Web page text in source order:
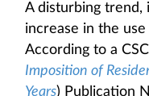
A disturbing trend,
increase in the
According to a
Imposition of
Years) Publication